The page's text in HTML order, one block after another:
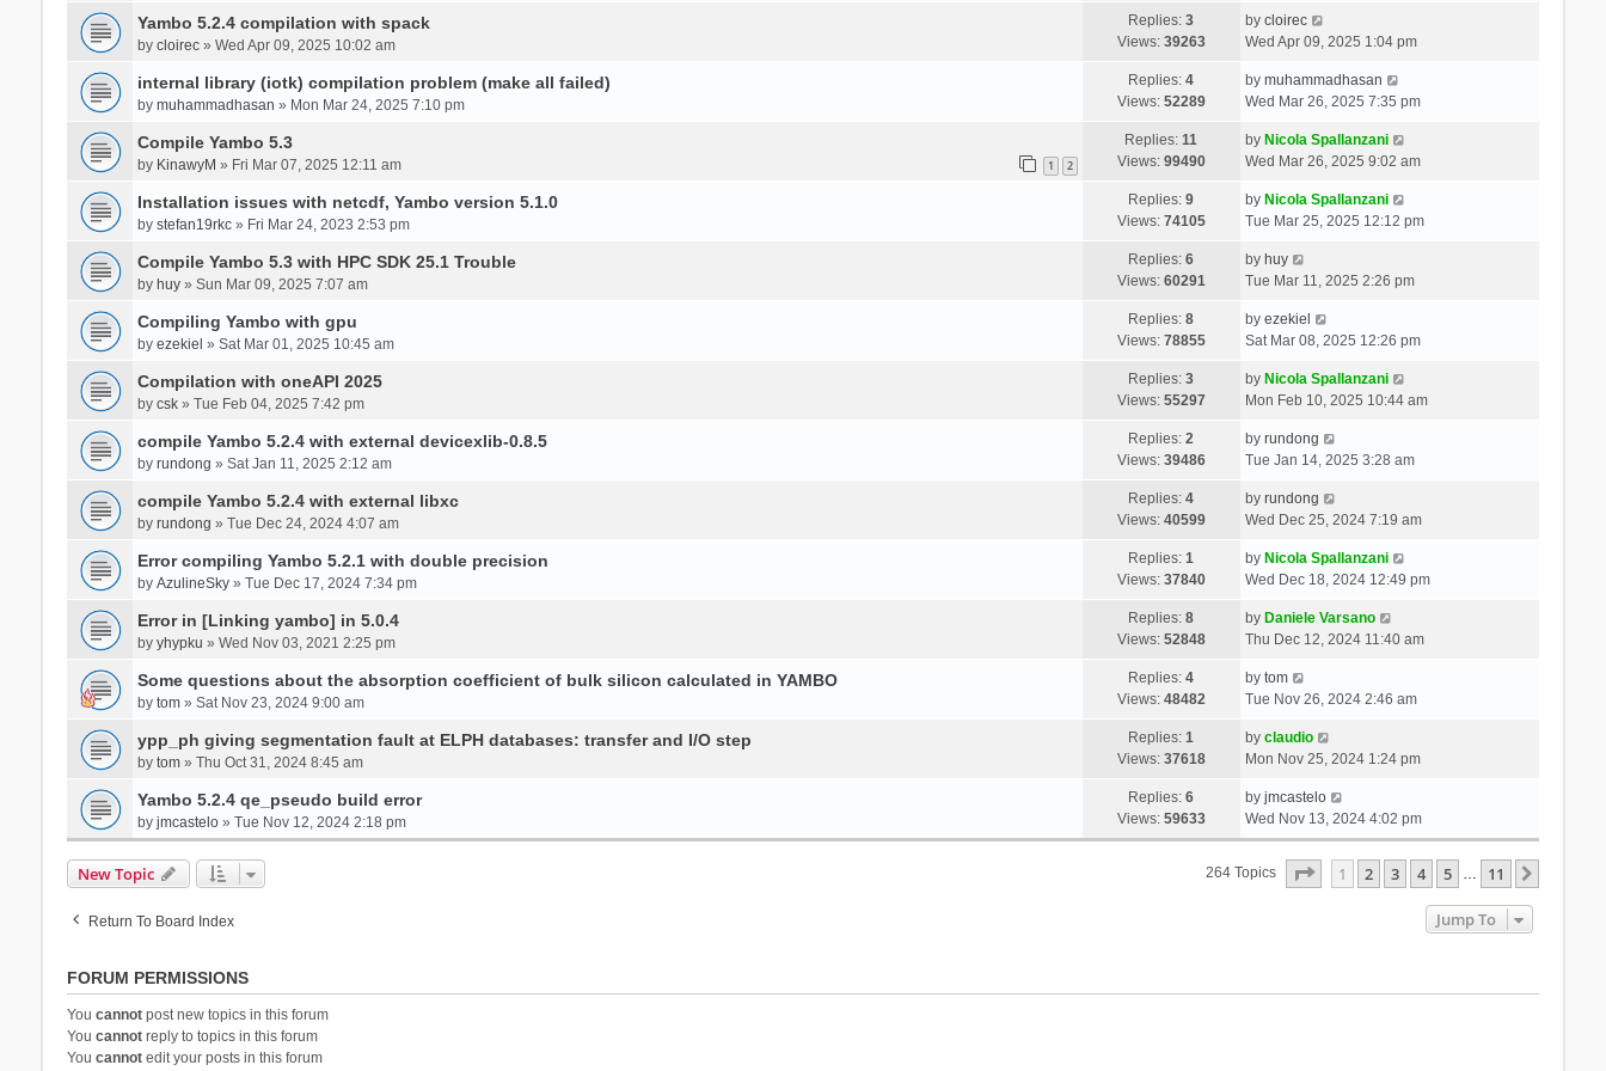
Yambo 5.2.4 compilation with spack
by cloirec» Wed Apr 09, 2025 10:02 am
Replies:3
Views: 39263
by cloirec
Wed Apr 09, 2025 1:04 pm
internal library (iotk) compilation problem (make all failed)
by muhammadhasan » Mon Mar 24, 2025 7:10 pm
Replies:4
Views: 52289
by muhammadhasan
Wed Mar 26, 2025 7:35 pm
Compile Yambo 5.3
by KinawyM » Fri Mar 07, 2025 12:11 am 1 2
Replies:11
Views: 99490
by Nicola Spallanzani
Wed Mar 26, 2025 9:02 am
Installation issues with netcdf, Yambo version 5.1.0
by stefan19rkc» Fri Mar 24, 2023 2:53 pm
Replies:9
Views: 74105
by Nicola Spallanzani
Tue Mar 25, 2025 12:12 pm
Compile Yambo 5.3 with HPC SDK 25.1 Trouble
by huy» Sun Mar 09, 2025 7:07 am
Replies:6
Views: 60291
by huy
Tue Mar 11, 2025 2:26 pm
Compiling Yambo with gpu
by ezekiel » Sat Mar 01, 2025 10:45 am
Replies:8
Views: 78855
by ezekiel
Sat Mar 08, 2025 12:26 pm
Compilation with oneAPI 2025
by csk» Tue Feb 04, 2025 7:42 pm
Replies:3
Views: 55297
by Nicola Spallanzani
Mon Feb 10, 2025 10:44 am
compile Yambo 5.2.4 with external devicexlib-0.8.5
by rundong » Sat Jan 11, 2025 2:12 am
Replies:2
Views: 39486
by rundong
Tue Jan 14, 2025 3:28 am
compile Yambo 5.2.4 with external libxc
by rundong » Tue Dec 24, 2024 4:07 am
Replies:4
Views: 40599
by rundong
Wed Dec 25, 2024 7:19 am
Error compiling Yambo 5.2.1 with double precision
by AzulineSky» Tue Dec 17, 2024 7:34 pm
Replies:1
Views: 37840
by Nicola Spallanzani
Wed Dec 18, 2024 12:49 pm
Error in [Linking yambo] in 5.0.4
by yhypku » Wed Nov 03, 2021 2:25 pm
Replies:8
Views: 52848
by Daniele Varsano
Thu Dec 12, 2024 11:40 am
Some questions about the absorption coefficient of bulk silicon calculated in YAMBO
by tom» Sat Nov 23, 2024 9:00 am
Replies:4
Views: 48482
by tom
Tue Nov 26, 2024 2:46 am
ypp_ph giving segmentation fault at ELPH databases: transfer and I/O step
by tom» Thu Oct 31, 2024 8:45 am
Replies:1
Views: 37618
by claudio
Mon Nov 25, 2024 1:24 pm
Yambo 5.2.4 qe_pseudo build error
by jmcastelo» Tue Nov 12, 2024 2:18 pm
Replies:6
Views: 59633
by jmcastelo
Wed Nov 13, 2024 4:02 pm
New Topic 264 Topics Page Of 11
1 2 3 4 5 … 11
Return To Board Index Jump To
FORUM PERMISSIONS
You cannotpost new topics in this forum
You cannotreply to topics in this forum
You cannotedit your posts in this forum